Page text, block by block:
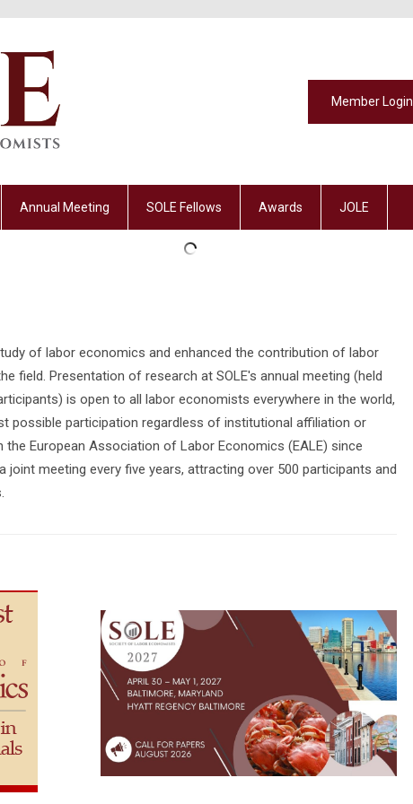
Member Login
Annual Meeting SOLE Fellows Awards JOLE
of labor economics and enhanced the contribution of labor
field. Presentation of research at SOLE's annual meeting (held
is open to all labor economists everywhere in the world,
possible participation regardless of institutional affiliation or
the European Association of Labor Economics (EALE) since
joint meeting every five years, attracting over 500 participants and